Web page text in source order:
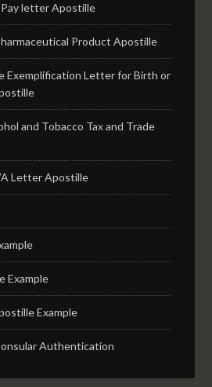
letter Apostille
Product Apostille
Exemplification Letter for Birth or
and Tobacco Tax and Trade
Letter Apostille
Example
Example
Authentication